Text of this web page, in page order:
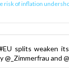
risk of inflation
splits weaken
@_Zimmerfrau and